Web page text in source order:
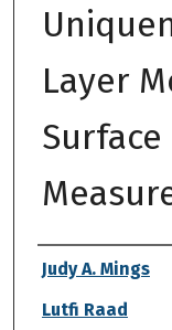
Layer
Authors
Judy A. Mings
Lutfi Raad